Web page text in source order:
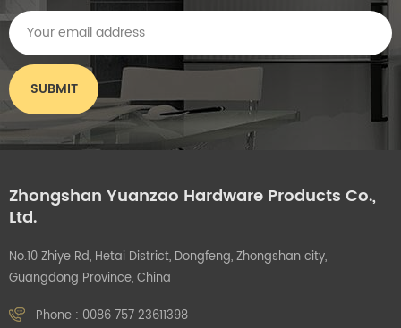
Zhongshan Yuanzao Hardware Products Co.,
Ltd.
No.10 Zhiye Rd, Hetai District, Dongfeng, Zhongshan city,
Guangdong Province, China
Phone : 0086 757 23611398